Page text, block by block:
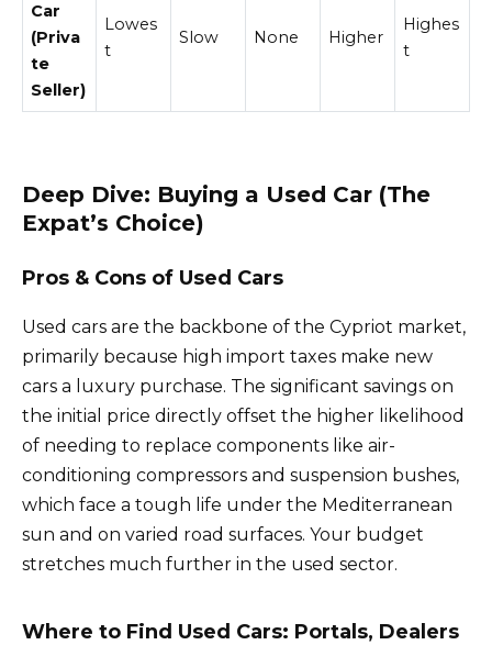
Car
(Priva
te
Seller)
Lowes
t
Slow None Higher
Highes
t
Deep Dive: Buying a Used Car (The
Expat’s Choice)
Pros & Cons of Used Cars
Used cars are the backbone of the Cypriot market,
primarily because high import taxes make new
cars a luxury purchase. The significant savings on
the initial price directly offset the higher likelihood
of needing to replace components like air-
conditioning compressors and suspension bushes,
which face a tough life under the Mediterranean
sun and on varied road surfaces. Your budget
stretches much further in the used sector.
Where to Find Used Cars: Portals, Dealers